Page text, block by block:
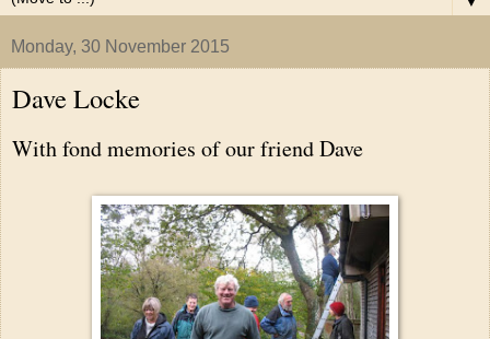
Monday, 30 November 2015
Dave Locke
With fond memories of our friend Dave